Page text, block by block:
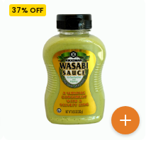
37% OFF